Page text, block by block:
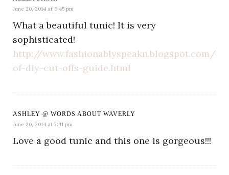
June 20, 2014 at 6:45 pm
What a beautiful tunic! It is very
sophisticated!
http://www.fashionablyspeakn.blogspot.com/
of-diy-cut-offs-guide.html
ASHLEY @ WORDS ABOUT WAVERLY
June 20, 2014 at 7:41 pm
Love a good tunic and this one is gorgeous!!!